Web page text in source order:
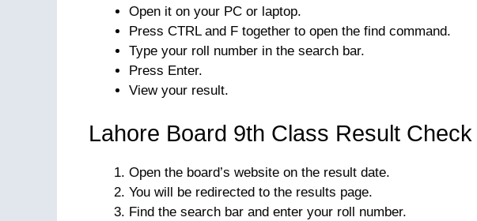
Open it on your PC or laptop.
Press CTRL and F together to open the find command.
Type your roll number in the search bar.
Press Enter.
View your result.
Lahore Board 9th Class Result
Open the board’s website on the result date.
You will be redirected to the results page.
Find the search bar and enter your roll number.